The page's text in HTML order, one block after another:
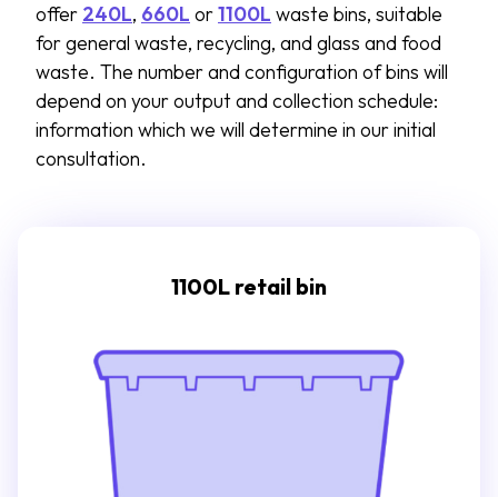
offer 240L, 660L or1100L waste bins, suitable
for general waste, recycling, and glass and food
waste. The number and configuration of bins will
depend on your output and collection schedule:
information which we will determine in ourinitial
consultation.
1100L retail bin